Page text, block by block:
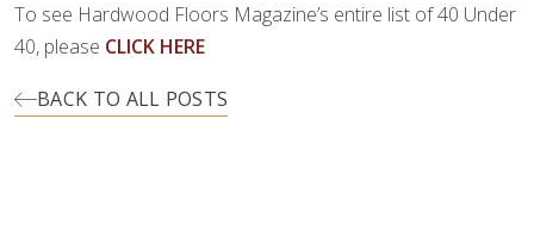
To see Hardwood Floors Magazine’s entire list of 40 Under
40, please CLICK HERE
BACK TO ALL POSTS